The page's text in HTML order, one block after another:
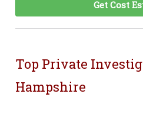
Get Cost
Top Private
Hampshire